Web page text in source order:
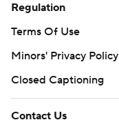
Regulation
Terms Of Use
Minors' Privacy Policy
Closed Captioning
Contact Us